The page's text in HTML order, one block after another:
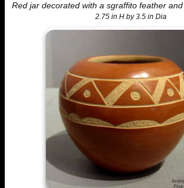
Red jar decorated with a sgraffito feather
2.75 in H by 3.5 in Dia